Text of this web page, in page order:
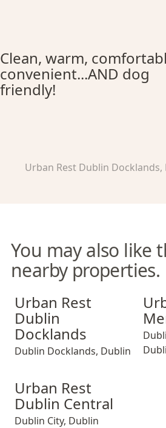
Clean, warm,
convenient...AND dog
friendly!
Urban Rest Dublin Docklands,
You may also like
nearby properties.
Urban Rest Dublin Docklands
Urban Rest
Dublin
Docklands
Dublin Docklands, Dublin
Urban Rest Dublin Central
Urban Rest
Dublin Central
Dublin City, Dublin